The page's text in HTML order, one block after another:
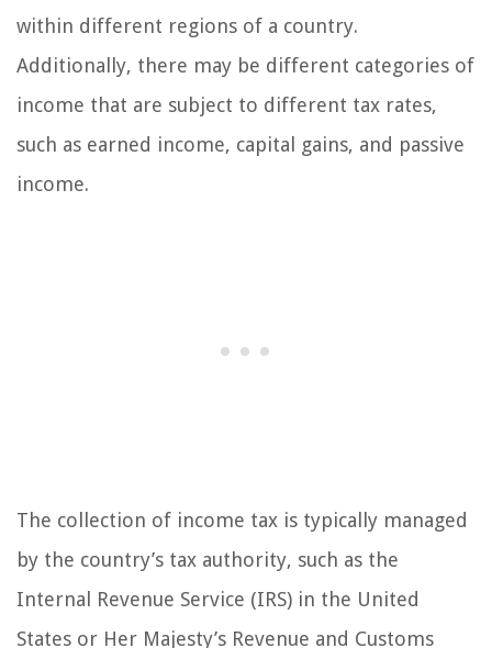
within different regions of a country.
Additionally, there may be different categories of
income that are subject to different tax rates,
such as earned income, capital gains, and passive
income.
The collection of income tax is typically managed
by the country’s tax authority, such as the
Internal Revenue Service (IRS) in the United
States or Her Majesty’s Revenue and Customs